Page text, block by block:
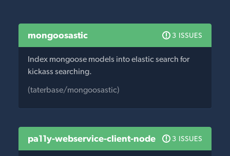
mongoosastic 3 ISSUES
Index mongoose models into elastic search for
kickass searching.
(taterbase/mongoosastic)
pa11y-webservice-client-node 3 ISSUES